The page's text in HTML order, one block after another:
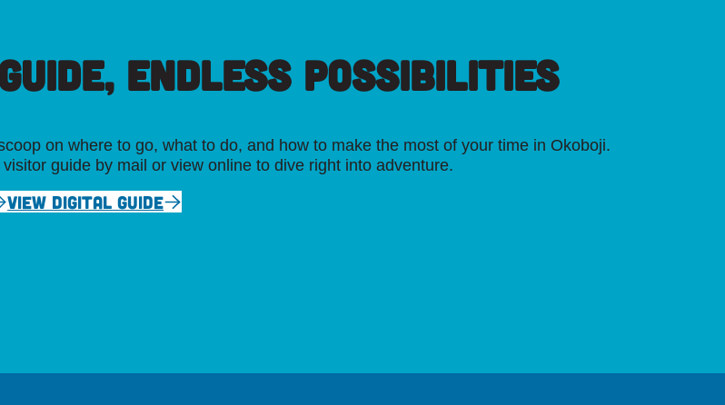
ENDLESS POSSIBILITIES
on where to go, what to do, and how to make the most of your time in Okoboji.
guide by mail or view online to dive right into adventure.
VIEW DIGITAL GUIDE